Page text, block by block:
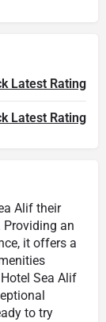
Latest Rating
Latest Rating
Alif their
Providing an
it offers a
Sea Alif
to try